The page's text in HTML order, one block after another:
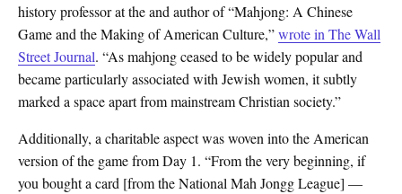
history professor at the and author of “Mahjong: A Chinese
Game and the Making of American Culture,”wrote in The Wall
Street Journal. “As mahjong ceased to be widely popular and
became particularly associated with Jewish women, it subtly
marked a space apart from mainstream Christian society.”
Additionally, a charitable aspect was woven into the American
version of the game from Day 1. “From the very beginning, if
you bought a card [from the National Mah Jongg League] —